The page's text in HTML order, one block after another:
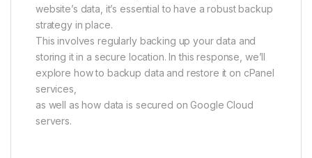
website’s data, it’s essential to have a robust backup
strategy in place.
This involves regularly backing up your data and
storing it in a secure location. In this response, we’ll
explore how to backup data and restore it on cPanel
services,
as well as how data is secured on Google Cloud
servers.